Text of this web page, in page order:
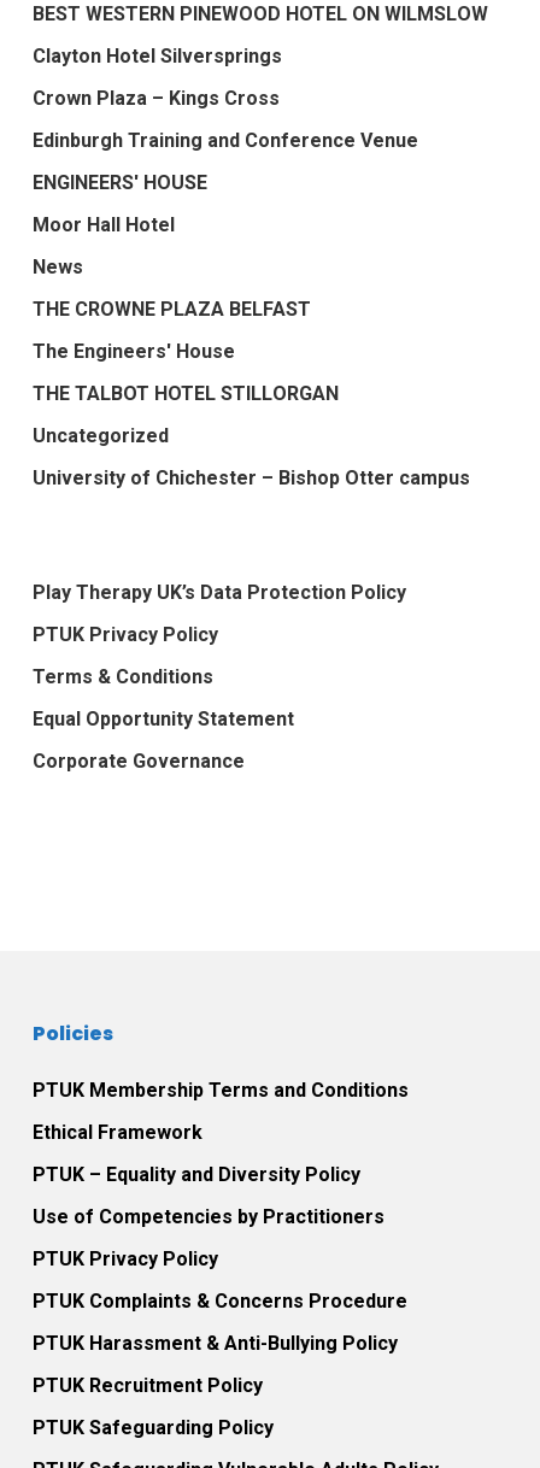
BEST WESTERN PINEWOOD HOTEL ON WILMSLOW
Clayton Hotel Silversprings
Crown Plaza – Kings Cross
Edinburgh Training and Conference Venue
ENGINEERS' HOUSE
Moor Hall Hotel
News
THE CROWNE PLAZA BELFAST
The Engineers' House
THE TALBOT HOTEL STILLORGAN
Uncategorized
University of Chichester – Bishop Otter campus
Play Therapy UK’s Data Protection Policy
PTUK Privacy Policy
Terms & Conditions
Equal Opportunity Statement
Corporate Governance
Policies
PTUK Membership Terms and Conditions
Ethical Framework
PTUK – Equality and Diversity Policy
Use of Competencies by Practitioners
PTUK Privacy Policy
PTUK Complaints & Concerns Procedure
PTUK Harassment & Anti-Bullying Policy
PTUK Recruitment Policy
PTUK Safeguarding Policy